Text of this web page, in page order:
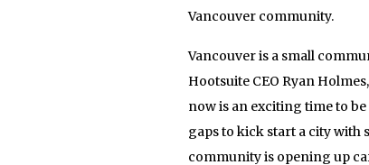
Vancouver community.
Vancouver is a small
Hootsuite CEO Ryan
now is an exciting time to
gaps to kick start a city with
community is opening up